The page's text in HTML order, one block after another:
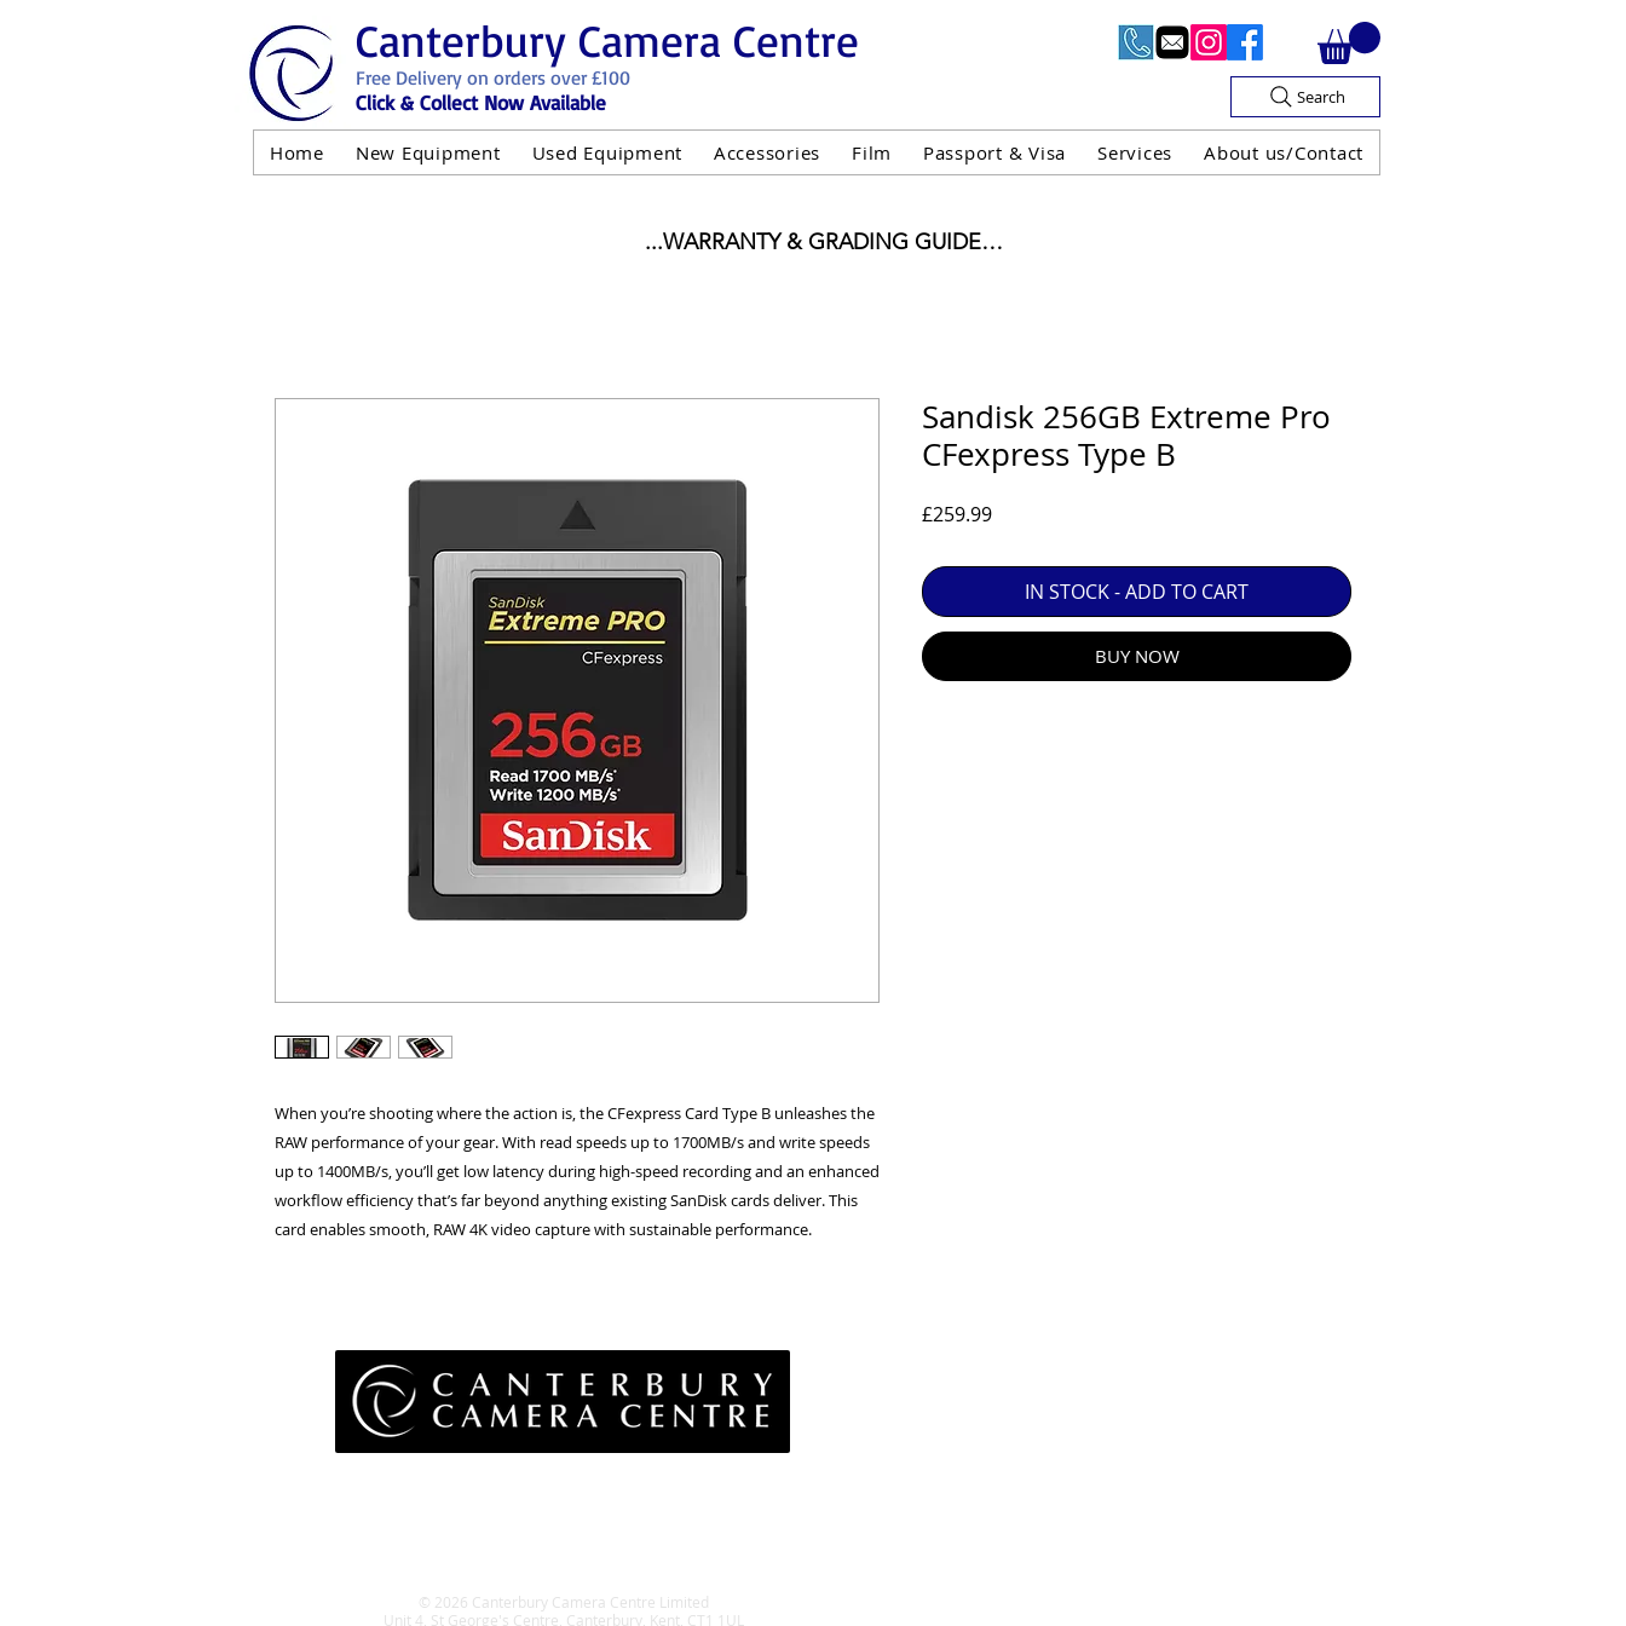
Click & Collect Now Available
Canterbury Camera Centre
Free Delivery on orders over £100
Home New Equipment Used Equipment Accessories Film Passport & Visa Services About us/Contact
Search
When you’re shooting where the action is, the CFexpress Card Type B unleashes the
RAW performance of your gear. With read speeds up to 1700MB/s and write speeds
up to 1400MB/s, you’ll get low latency during high-speed recording and an enhanced
workflow efficiency that’s far beyond anything existing SanDisk cards deliver. This
card enables smooth, RAW 4K video capture with sustainable performance.
Sandisk 256GB Extreme Pro
CFexpress Type B
£259.99Price
IN STOCK - ADD TO CART
BUY NOW
...WARRANTY & GRADING GUIDE
AND NOT "GREY IMPORT" THEREFORE PRICES ARE INCLUSIVE OF V.A.T
ALL USED EQUIPMENT OF £100 AND OVER INCLUDES A 12 MONTH GUARANTEE
ALL OTHER USED EQUIPMENT UNDER £100 INCLUDES A 6 MONTH GUARANTEE.
MINT = AS NEW USUALLY WITH A BOX
MINT- = VIRTUALLY INVISIBLE SIGNS OF USE
GOOD = WELL USED BUT FULLY OPERATIONAL
© 2026 Canterbury Camera Centre Limited
Unit 4, St George's Centre, Canterbury, Kent, CT1 1UL